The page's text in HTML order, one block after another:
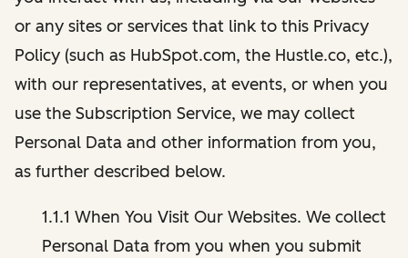
or any sites or services that link to this Privacy
Policy (such as HubSpot.com, the Hustle.co, etc.),
with our representatives, at events, or when you
use the Subscription Service, we may collect
Personal Data and other information from you,
as further described below.
1.1.1 When You Visit Our Websites. We collect
Personal Data from you when you submit